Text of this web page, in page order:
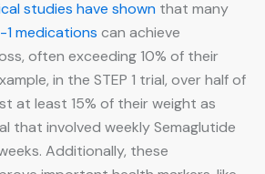
studies have shown that many
1 medications can achieve
often exceeding 10% of their
in the STEP 1 trial, over half of
at least 15% of their weight as
that involved weekly Semaglutide
Additionally, these